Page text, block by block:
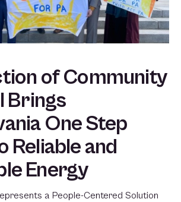
of Community
Brings
One Step
Reliable and
Energy
a People-Centered Solution